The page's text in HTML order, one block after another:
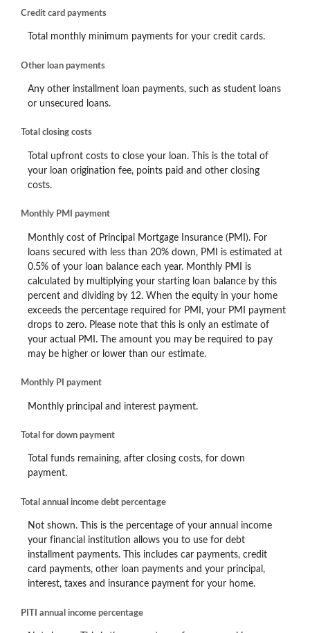
Credit card payments
Total monthly minimum payments for your credit cards.
Other loan payments
Any other installment loan payments, such as student loans
or unsecured loans.
Total closing costs
Total upfront costs to close your loan. This is the total of
your loan origination fee, points paid and other closing
costs.
Monthly PMI payment
Monthly cost of Principal Mortgage Insurance (PMI). For
loans secured with less than 20% down, PMI is estimated at
0.5% of your loan balance each year. Monthly PMI is
calculated by multiplying your starting loan balance by this
percent and dividing by 12. When the equity in your home
exceeds the percentage required for PMI, your PMI payment
drops to zero. Please note that this is only an estimate of
your actual PMI. The amount you may be required to pay
may be higher or lower than our estimate.
Monthly PI payment
Monthly principal and interest payment.
Total for down payment
Total funds remaining, after closing costs, for down
payment.
Total annual income debt percentage
Not shown. This is the percentage of your annual income
your financial institution allows you to use for debt
installment payments. This includes car payments, credit
card payments, other loan payments and your principal,
interest, taxes and insurance payment for your home.
PITI annual income percentage